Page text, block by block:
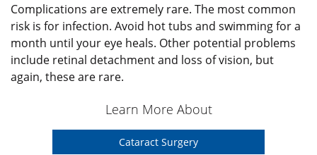
Complications are extremely rare. The most common
risk is for infection. Avoid hot tubs and swimming for a
month until your eye heals. Other potential problems
include retinal detachment and loss of vision, but
again, these are rare.
Learn More About
Cataract Surgery